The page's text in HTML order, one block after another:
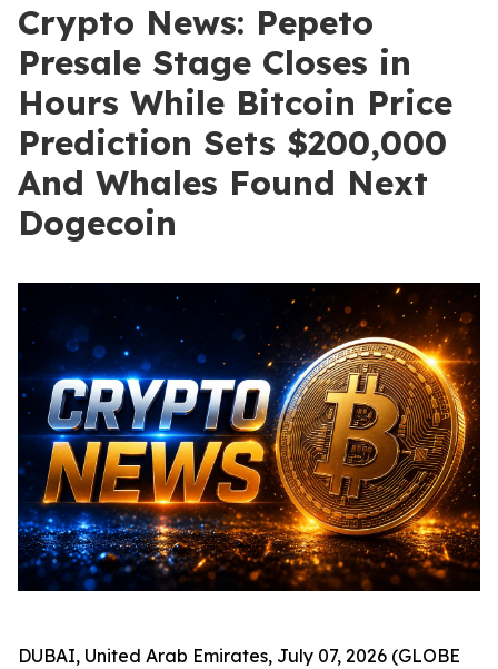
Crypto News: Pepeto
Presale Stage Closes in
Hours While Bitcoin Price
Prediction Sets $200,000
And Whales Found Next
Dogecoin
DUBAI, United Arab Emirates, July 07, 2026 (GLOBE